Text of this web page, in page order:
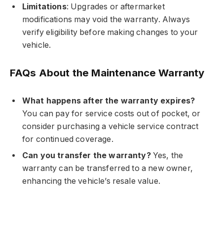
Limitations: Upgrades or aftermarket
modifications may void the warranty. Always
verify eligibility before making changes to your
vehicle.
FAQs About the Maintenance Warranty
What happens after the warranty expires?
You can pay for service costs out of pocket, or
consider purchasing a vehicle service contract
for continued coverage.
Can you transfer the warranty?Yes, the
warranty can be transferred to a new owner,
enhancing the vehicle’s resale value.